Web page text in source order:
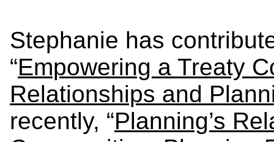
Stephanie has
“Empowering a Treaty
Relationships and
recently, “Planning’s